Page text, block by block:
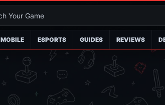
MOBILE ESPORTS GUIDES REVIEWS